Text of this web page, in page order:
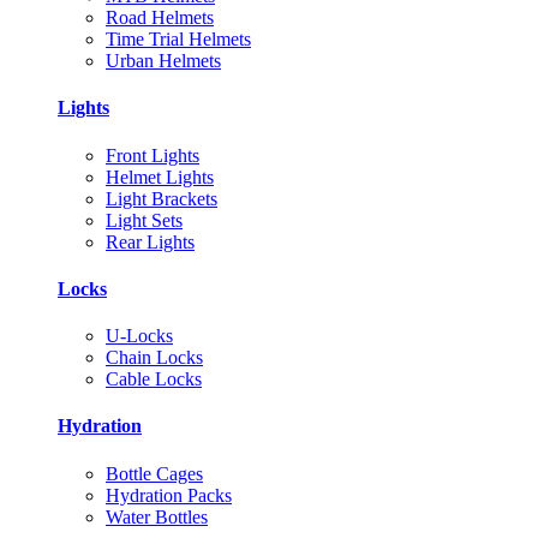
Road Helmets
Time Trial Helmets
Urban Helmets
Lights
Front Lights
Helmet Lights
Light Brackets
Light Sets
Rear Lights
Locks
U-Locks
Chain Locks
Cable Locks
Hydration
Bottle Cages
Hydration Packs
Water Bottles